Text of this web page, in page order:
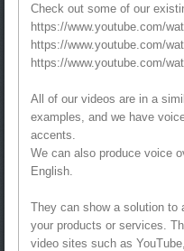
Check out some of our
https://www.youtube.com/
https://www.youtube.com/
https://www.youtube.com/
All of our videos are in a
examples, and we have
accents.
We can also produce voice
English.
They can show a solution to
your products or services.
video sites such as